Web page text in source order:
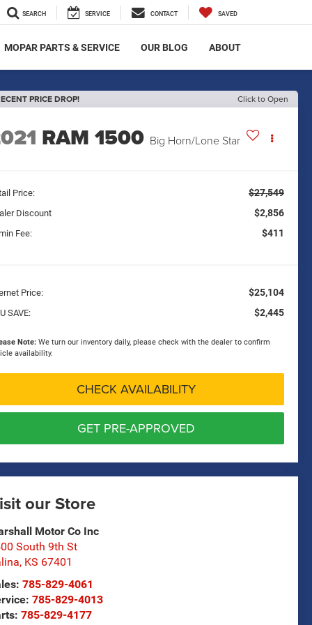
SEARCH SERVICE CONTACT SAVED
MOPAR PARTS & SERVICE OUR BLOG ABOUT
PRICE DROP! Click to Open
RAM 1500 Big Horn/Lone Star
Price: $27,549
Discount $2,856
Fee: $411
Price: $25,104
SAVE: $2,445
Note: We turn our inventory daily, please check with the dealer to confirm
availability.
CHECK AVAILABILITY
GET PRE-APPROVED
our Store
Motor Co Inc
South 9th St
, KS 67401
785-829-4061
785-829-4013
785-829-4177